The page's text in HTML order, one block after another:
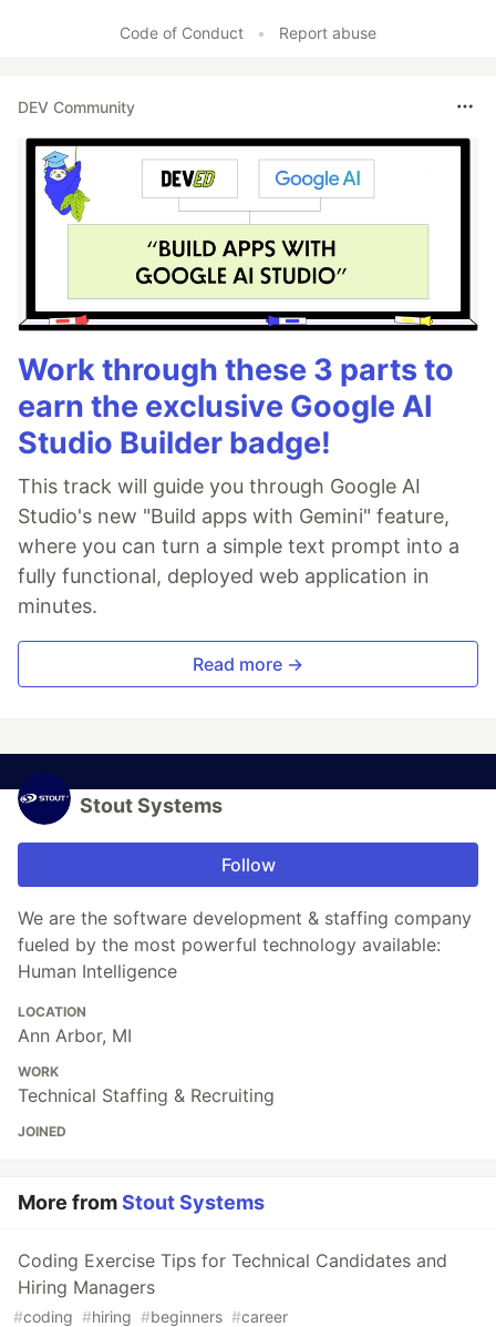
Code of Conduct • Report abuse
DEV Community
Work through these 3 parts to
earn the exclusive Google AI
Studio Builder badge!
This track will guide you through Google AI
Studio's new "Build apps with Gemini" feature,
where you can turn a simple text prompt into a
fully functional, deployed web application in
minutes.
Read more →
Stout Systems
Follow
We are the software development & staffing company
fueled by the most powerful technology available:
Human Intelligence
LOCATION
Ann Arbor, MI
WORK
Technical Staffing & Recruiting
JOINED
More fromStout Systems
Coding Exercise Tips for Technical Candidates and
Hiring Managers
#coding #hiring #beginners #career